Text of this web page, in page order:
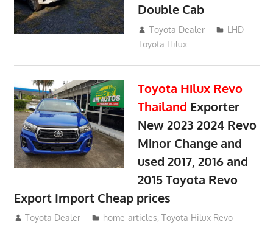
Double Cab
November 25, 2018
Toyota Dealer
LHD
Toyota Hilux
Toyota Hilux Revo
Thailand Exporter
New 2023 2024 Revo
Minor Change and
used 2017, 2016 and
2015 Toyota Revo
Export Import Cheap prices
May 18, 2018
Toyota Dealer home-articles,Toyota Hilux Revo